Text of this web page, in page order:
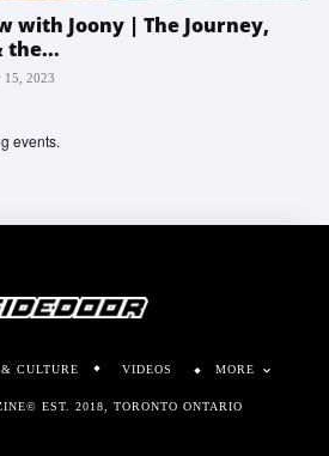
with Joony | The Journey,
the...
15, 2023
events.
CULTURE VIDEOS MORE
EST. 2018, TORONTO ONTARIO